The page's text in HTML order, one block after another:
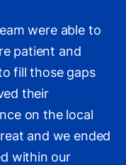
were able to
patient and
fill those gaps
their
on the local
and we ended
within our